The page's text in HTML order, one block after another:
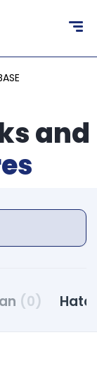
and
(0)